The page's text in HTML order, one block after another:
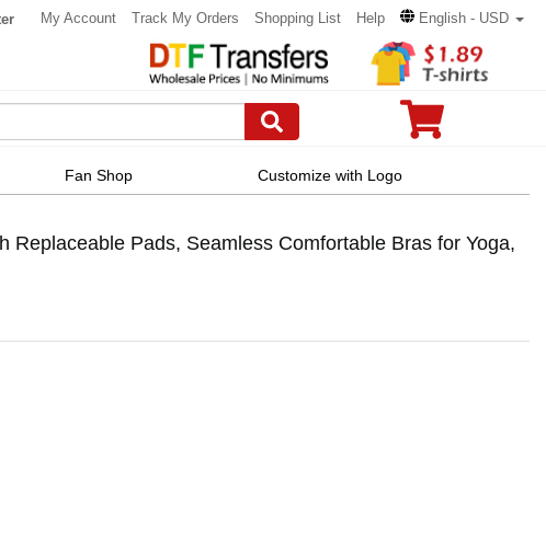
My Account Track My Orders Shopping List Help English - USD
Fan Shop Customize with Logo
Replaceable Pads, Seamless Comfortable Bras for Yoga,